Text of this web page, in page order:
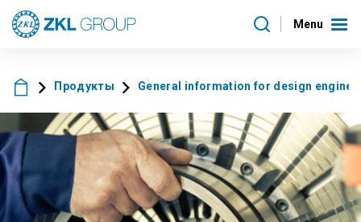
Menu
Продукты General information for design